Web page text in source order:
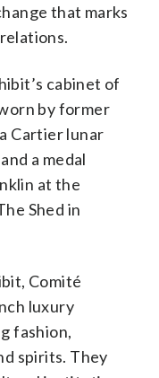
that marks
cabinet of
by former
Cartier lunar
a medal
at the
Shed in
Comité
luxury
fashion,
spirits. They